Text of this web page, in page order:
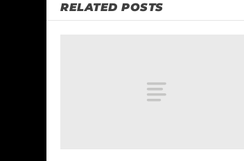
RELATED POSTS